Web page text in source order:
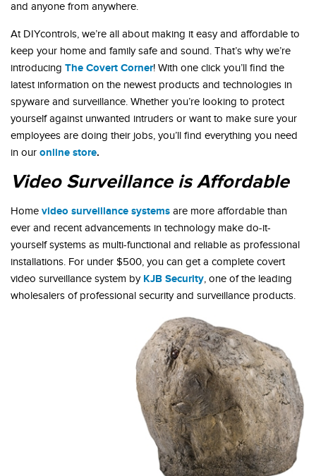
and anyone from anywhere.
At DIYcontrols, we’re all about making it easy and affordable to
keep your home and family safe and sound. That’s why we’re
introducing The Covert Corner! With one click you’ll find the
latest information on the newest products and technologies in
spyware and surveillance. Whether you’re looking to protect
yourself against unwanted intruders or want to make sure your
employees are doing their jobs, you’ll find everything you need
in our online store.
Video Surveillance is Affordable
Home video surveillance systems are more affordable than
ever and recent advancements in technology make do-it-
yourself systems as multi-functional and reliable as professional
installations. For under $500, you can get a complete covert
video surveillance system by KJB Security, one of the leading
wholesalers of professional security and surveillance products.